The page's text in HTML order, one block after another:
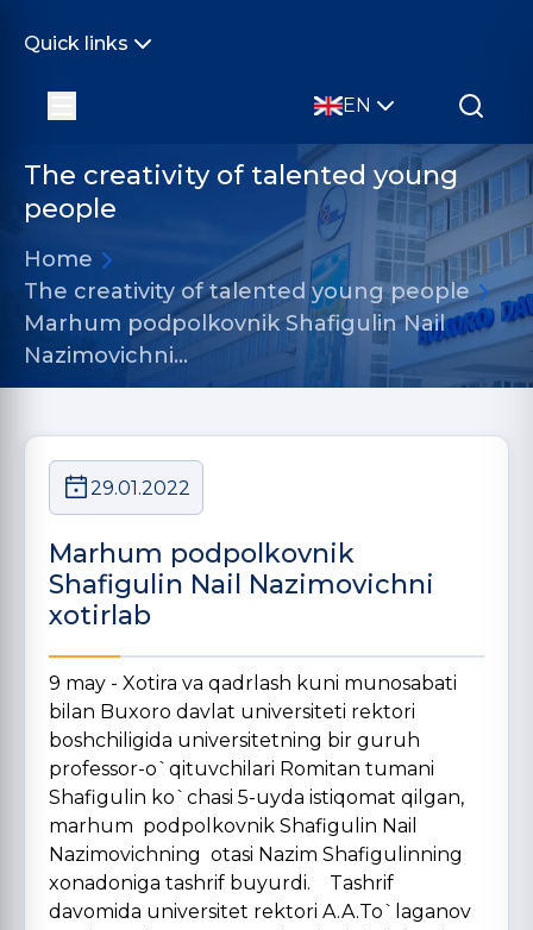
Quick links
EN
The creativity of talented young
people
Home
The creativity of talented young people
Marhum podpolkovnik Shafigulin Nail
Nazimovichni…
29.01.2022
Marhum podpolkovnik
Shafigulin Nail Nazimovichni
xotirlab
9 may - Xotira va qadrlash kuni munosabati
bilan Buxoro davlat universiteti rektori
boshchiligida universitetning bir guruh
professor-o`qituvchilari Romitan tumani
Shafigulin ko`chasi 5-uyda istiqomat qilgan,
marhum podpolkovnik Shafigulin Nail
Nazimovichning otasi Nazim Shafigulinning
xonadoniga tashrif buyurdi. Tashrif
davomida universitet rektori A.A.To`laganov